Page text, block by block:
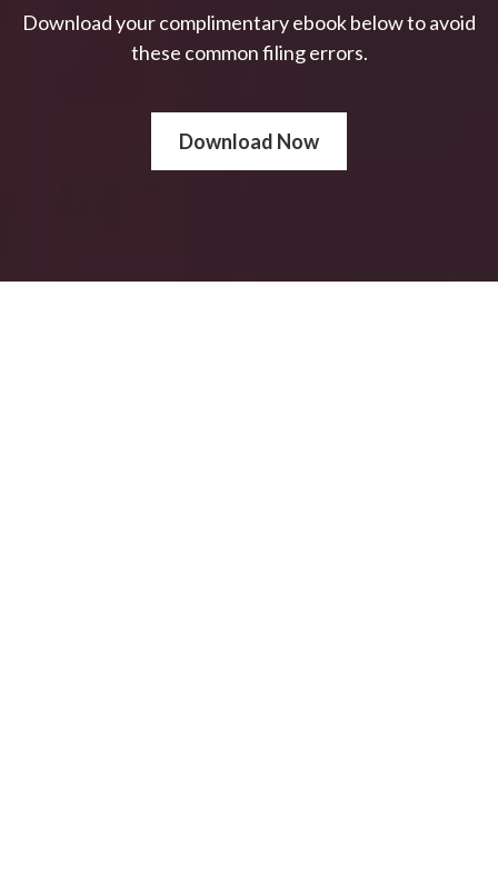
Download your complimentary ebook below to avoid
these common filing errors.
Download Now